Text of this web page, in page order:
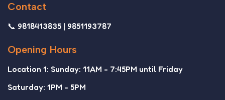
Contact
📞 9818413835 | 9851193787
Opening Hours
Location 1: Sunday: 11AM - 7:45PM until Friday
Saturday: 1PM - 5PM